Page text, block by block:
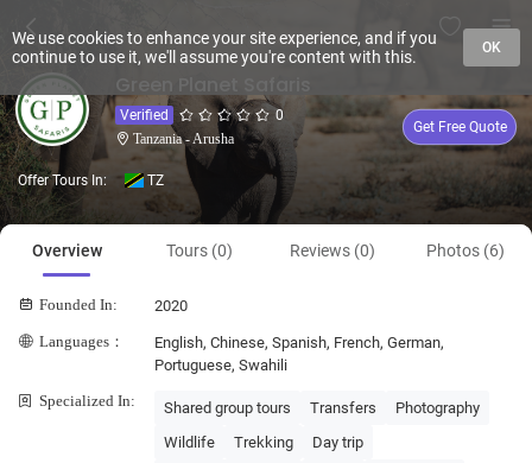
Verified 0
Tanzania - Arusha
Get Free Quote
Offer Tours In: TZ
Overview Tours (0) Reviews (0) Photos (6)
Founded In: 2020
Languages：
English, Chinese, Spanish, French, German,
Portuguese, Swahili
Specialized In: Shared group tours Transfers
Photography
Wildlife
Trekking
Day trip
We use cookies to enhance your site experience, and if you
continue to use it, we'll assume you're content with this.
OK